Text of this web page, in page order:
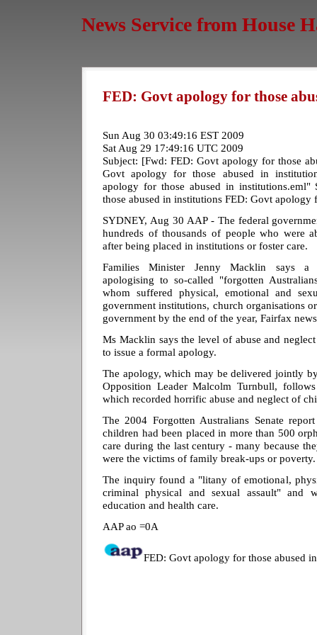
News Service from House
FED: Govt apology for those
Sun Aug 30 03:49:16 EST 2009
Sat Aug 29 17:49:16 UTC 2009
Subject: [Fwd: FED: Govt apology for those
Govt apology for those abused in
apology for those abused in
those abused in institutions FED: Govt apology
SYDNEY, Aug 30 AAP - The federal
hundreds of thousands of people who were
after being placed in institutions or foster care.
Families Minister Jenny Macklin says a
apologising to so-called "forgotten
whom suffered physical, emotional and
government institutions, church organisations
government by the end of the year, Fairfax
Ms Macklin says the level of abuse and
to issue a formal apology.
The apology, which may be delivered jointly
Opposition Leader Malcolm Turnbull,
which recorded horrific abuse and neglect of
The 2004 Forgotten Australians Senate
children had been placed in more than 500
care during the last century - many because
were the victims of family break-ups or poverty.
The inquiry found a "litany of emotional,
criminal physical and sexual assault" and
education and health care.
AAP ao =0A
FED: Govt apology for those abused